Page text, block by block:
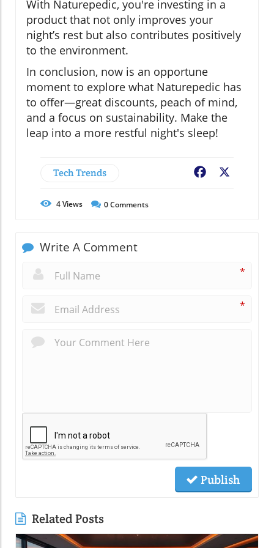
With Naturepedic, you're investing in a
product that not only improves your
night’s rest but also contributes positively
to the environment.
In conclusion, now is an opportune
moment to explore what Naturepedic has
to offer—great discounts, peach of mind,
and a focus on sustainability. Make the
leap into a more restful night's sleep!
Tech Trends Facebook
4Views 0Comments
Write A Comment
*
*
Publish
Related Posts